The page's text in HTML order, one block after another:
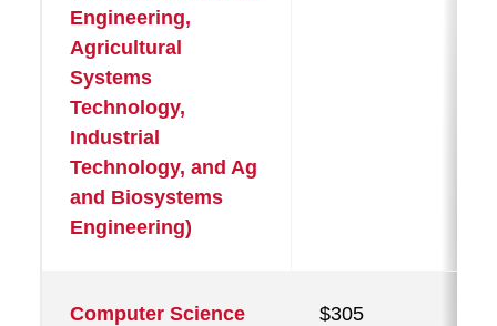
Engineering,
Agricultural
Systems
Technology,
Industrial
Technology, and Ag
and Biosystems
Engineering)
Computer Science
$305